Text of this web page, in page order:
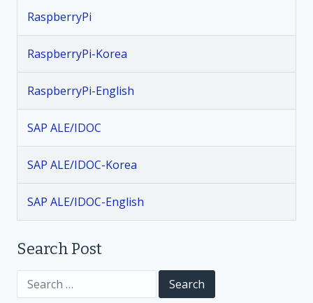
n
a
v
i
g
a
t
RaspberryPi
RaspberryPi-Korea
RaspberryPi-English
SAP ALE/IDOC
SAP ALE/IDOC-Korea
SAP ALE/IDOC-English
Search Post